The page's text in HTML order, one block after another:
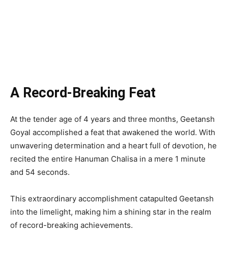
A Record-Breaking Feat
At the tender age of 4 years and three months, Geetansh
Goyal accomplished a feat that awakened the world. With
unwavering determination and a heart full of devotion, he
recited the entire Hanuman Chalisa in a mere 1 minute
and 54 seconds.
This extraordinary accomplishment catapulted Geetansh
into the limelight, making him a shining star in the realm
of record-breaking achievements.